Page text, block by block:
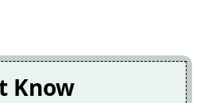
Know